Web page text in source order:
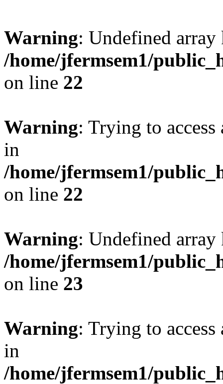
Warning: Undefined
/home/jfermsem1/
on line 22
Warning: Trying to
in
/home/jfermsem1/
on line 22
Warning: Undefined
/home/jfermsem1/
on line 23
Warning: Trying to
in
/home/jfermsem1/